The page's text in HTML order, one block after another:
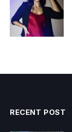
RECENT POST